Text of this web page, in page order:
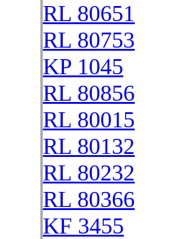
RL 80651
RL 80753
KP 1045
RL 80856
RL 80015
RL 80132
RL 80232
RL 80366
KF 3455